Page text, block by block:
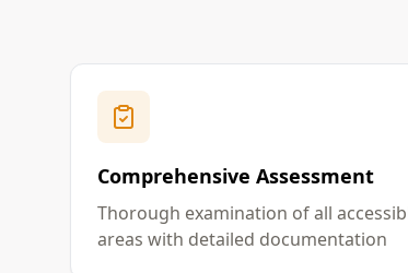
Comprehensive Assessment
Thorough examination of all
areas with detailed documentation